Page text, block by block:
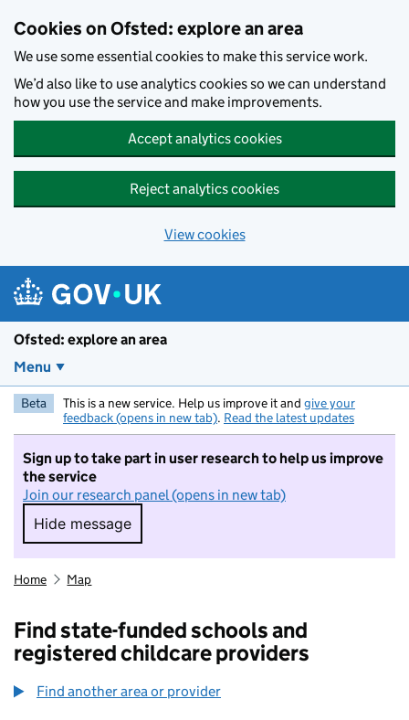
Cookies on Ofsted: explore an area
We use some essential cookies to make this service work.
We’d also like to use analytics cookies so we can understand
how you use the service and make improvements.
Accept analytics cookies
Reject analytics cookies
View cookies
Ofsted: explore an area
Menu
Beta This is a new service. Help us improve it and give your
feedback (opens in new tab). Read the latest updates
Sign up to take part in user research to help us improve
the service
Join our research panel (opens in new tab)
Hide message
Hide message. I do not want to take part in
Home Map
Find state-funded schools and
registered childcare providers
Find another area or provider